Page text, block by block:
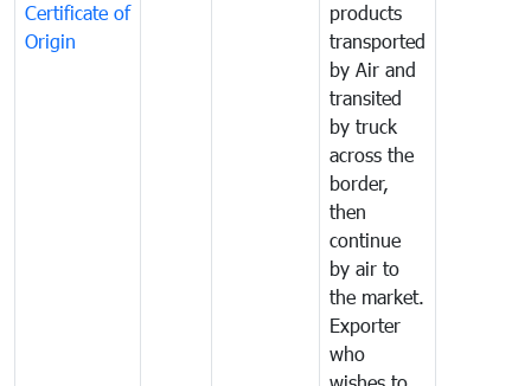
Certificate of
Origin
products
transported
by Air and
transited
by truck
across the
border,
then
continue
by air to
the market.
Exporter
who